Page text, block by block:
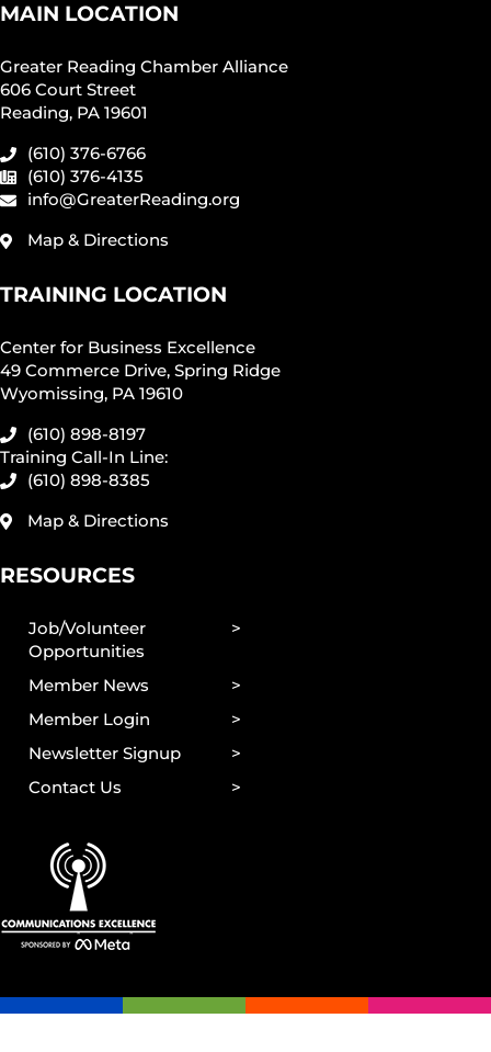
MAIN LOCATION
Greater Reading Chamber Alliance
606 Court Street
Reading, PA 19601
(610) 376-6766
(610) 376-4135
info@GreaterReading.org
Map & Directions
TRAINING LOCATION
Center for Business Excellence
49 Commerce Drive, Spring Ridge
Wyomissing, PA 19610
(610) 898-8197
Training Call-In Line:
(610) 898-8385
Map & Directions
RESOURCES
Job/Volunteer
Opportunities
Member News
Member Login
Newsletter Signup
Contact Us